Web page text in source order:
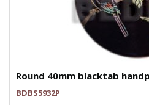
Round 40mm blacktab
BDBS5932P